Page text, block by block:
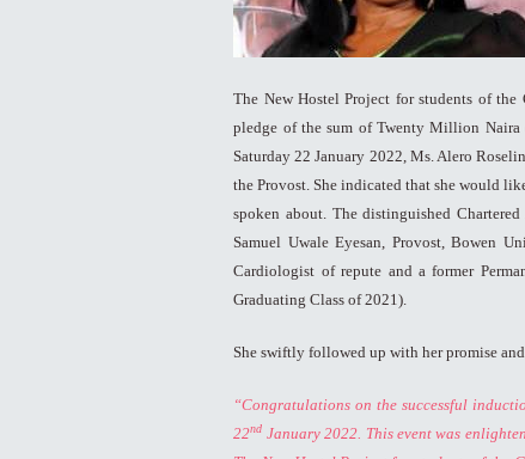
The New Hostel Project for students of
pledge of the sum of Twenty Million Naira
Saturday 22 January 2022, Ms. Alero
the Provost. She indicated that she would
spoken about. The distinguished
Samuel Uwale Eyesan, Provost, Bowen
Cardiologist of repute and a former
Graduating Class of 2021).
She swiftly followed up with her promise
“Congratulations on the successful
22nd January 2022. This event was